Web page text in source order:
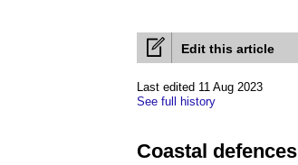
Edit this article
Last edited 11 Aug 2023
See full history
Coastal defences